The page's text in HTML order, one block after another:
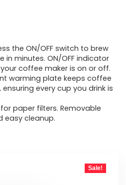
the ON/OFF switch to brew
minutes. ON/OFF indicator
coffee maker is on or off.
warming plate keeps coffee
every cup you drink is
for paper filters. Removable
easy cleanup.
Sale!